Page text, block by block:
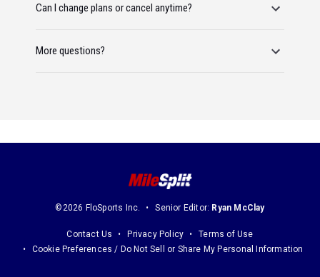
Can I change plans or cancel anytime?
More questions?
©2026 FloSports Inc. Senior Editor: Ryan McClay
Contact Us Privacy Policy
Terms of Use
Cookie Preferences / Do Not Sell or Share My Personal Information